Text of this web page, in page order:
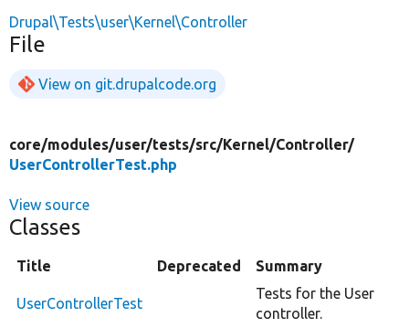
Drupal\Tests\user\Kernel\Controller
File
View on git.drupalcode.org
core/modules/user/tests/src/Kernel/Controller/
UserControllerTest.php
View source
Classes
Title Deprecated Summary
UserControllerTest
Tests for the User
controller.